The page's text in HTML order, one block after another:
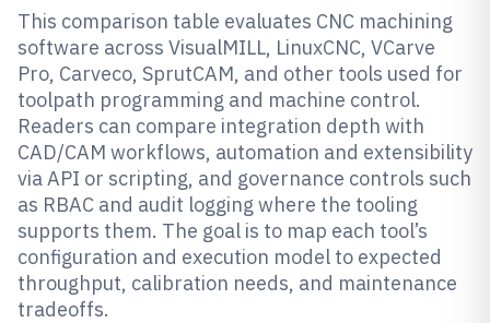
This comparison table evaluates CNC machining
software across VisualMILL, LinuxCNC, VCarve
Pro, Carveco, SprutCAM, and other tools used for
toolpath programming and machine control.
Readers can compare integration depth with
CAD/CAM workflows, automation and extensibility
via API or scripting, and governance controls such
as RBAC and audit logging where the tooling
supports them. The goal is to map each tool’s
configuration and execution model to expected
throughput, calibration needs, and maintenance
tradeoffs.